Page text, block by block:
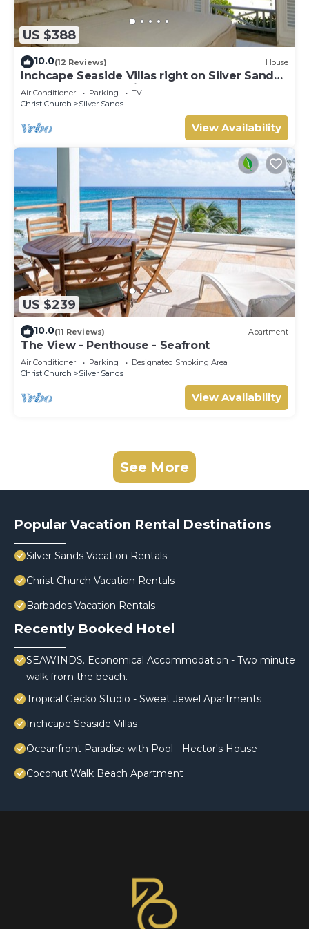
US $388
10.0(12 Reviews) House
Inchcape Seaside Villas right on Silver Sands
Beach - House Sunrise
Air Conditioner Parking
TV
Christ Church
Silver Sands
View Availability
US $239
10.0(11 Reviews) Apartment
The View - Penthouse - Seafront
Air Conditioner Parking
Designated Smoking Area
Christ Church
Silver Sands
View Availability
See More
Popular Vacation Rental Destinations
Silver Sands Vacation Rentals
Christ Church Vacation Rentals
Barbados Vacation Rentals
Recently Booked Hotel
SEAWINDS. Economical Accommodation - Two minute
walk from the beach.
Tropical Gecko Studio - Sweet Jewel Apartments
Inchcape Seaside Villas
Oceanfront Paradise with Pool - Hector's House
Coconut Walk Beach Apartment